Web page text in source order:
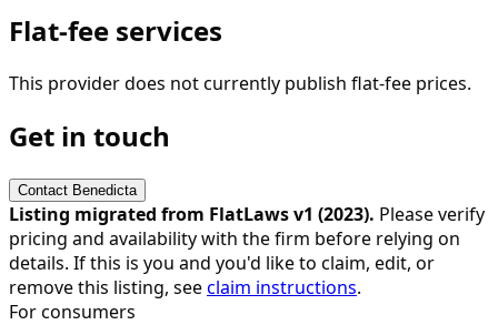
Flat-fee services
This provider does not currently publish flat-fee prices.
Get in touch
Contact Benedicta
Listing migrated from FlatLaws v1 (2023). Please verify
pricing and availability with the firm before relying on
details. If this is you and you'd like to claim, edit, or
remove this listing, seeclaim instructions.
For consumers